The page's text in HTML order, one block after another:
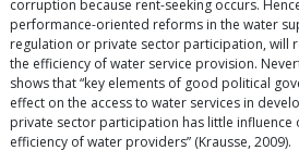
corruption because rent-seeking occurs.
performance-oriented reforms in the water
regulation or private sector participation, will
the efficiency of water service provision.
shows that “key elements of good political
effect on the access to water services in
private sector participation has little influence
efficiency of water providers” (Krausse, 2009).